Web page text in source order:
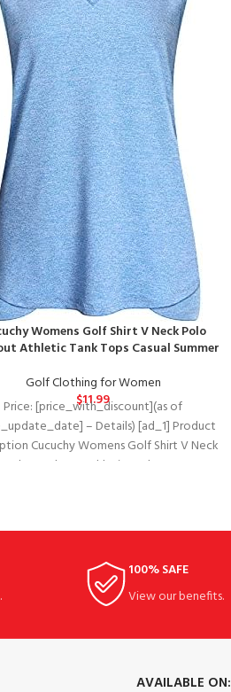
Womens Golf Shirt V Neck Polo
Athletic Tank Tops Casual Summer
Golf Clothing for Women
$11.99
Price: [price_with_discount](as of
– Details) [ad_1] Product
Cucuchy Womens Golf Shirt V Neck
Polo Workout Athletic Tank Tops
100% SAFE
View our benefits.
AVAILABLE ON: